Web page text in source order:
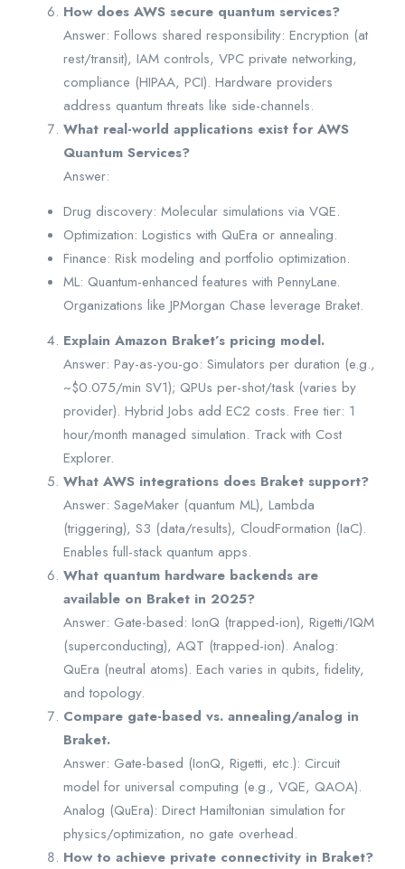
How does AWS secure quantum services?
Answer: Follows shared responsibility: Encryption (at
rest/transit), IAM controls, VPC private networking,
compliance (HIPAA, PCI). Hardware providers
address quantum threats like side-channels.
What real-world applications exist for AWS
Quantum Services?
Answer:
Drug discovery: Molecular simulations via VQE.
Optimization: Logistics with QuEra or annealing.
Finance: Risk modeling and portfolio optimization.
ML: Quantum-enhanced features with PennyLane.
Organizations like JPMorgan Chase leverage Braket.
Explain Amazon Braket’s pricing model.
Answer: Pay-as-you-go: Simulators per duration (e.g.,
~$0.075/min SV1); QPUs per-shot/task (varies by
provider). Hybrid Jobs add EC2 costs. Free tier: 1
hour/month managed simulation. Track with Cost
Explorer.
What AWS integrations does Braket support?
Answer: SageMaker (quantum ML), Lambda
(triggering), S3 (data/results), CloudFormation (IaC).
Enables full-stack quantum apps.
What quantum hardware backends are
available on Braket in 2025?
Answer: Gate-based: IonQ (trapped-ion), Rigetti/IQM
(superconducting), AQT (trapped-ion). Analog:
QuEra (neutral atoms). Each varies in qubits, fidelity,
and topology.
Compare gate-based vs. annealing/analog in
Braket.
Answer: Gate-based (IonQ, Rigetti, etc.): Circuit
model for universal computing (e.g., VQE, QAOA).
Analog (QuEra): Direct Hamiltonian simulation for
physics/optimization, no gate overhead.
How to achieve private connectivity in Braket?